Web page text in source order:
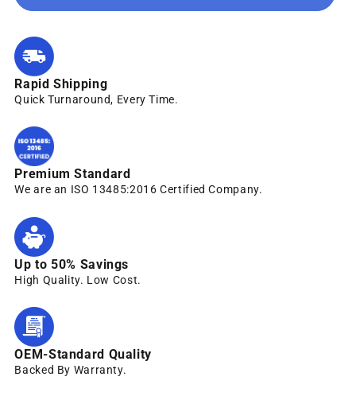
Rapid Shipping
Quick Turnaround, Every Time.
Premium Standard
We are an ISO 13485:2016 Certified Company.
Up to 50% Savings
High Quality. Low Cost.
OEM-Standard Quality
Backed By Warranty.